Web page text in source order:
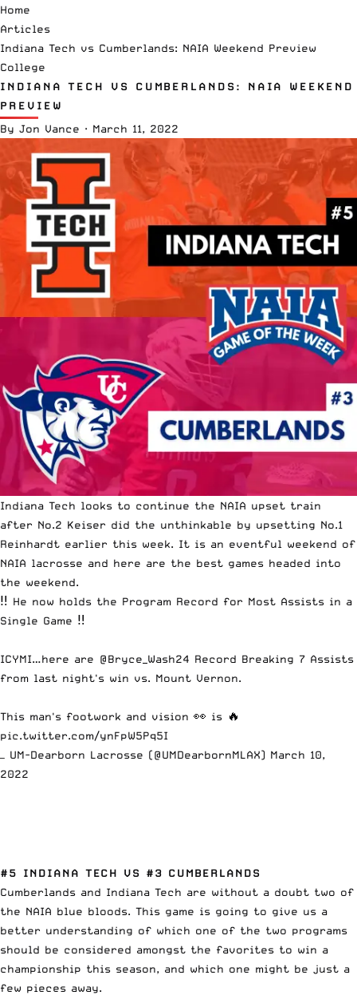
Home
Articles
Indiana Tech vs Cumberlands: NAIA Weekend Preview
College
INDIANA TECH VS CUMBERLANDS: NAIA WEEKEND
PREVIEW
By Jon Vance · March 11, 2022
Indiana Tech looks to continue the NAIA upset train
after No.2 Keiser did the unthinkable by upsetting No.1
Reinhardt earlier this week. It is an eventful weekend of
NAIA lacrosse and here are the best games headed into
the weekend.
‼️ He now holds the Program Record for Most Assists in a
Single Game ‼️
ICYMI…here are @Bryce_Wash24 Record Breaking 7 Assists
from last night's win vs. Mount Vernon.
This man's footwork and vision 👀 is 🔥
pic.twitter.com/ynFpW5Pq5I
— UM-Dearborn Lacrosse (@UMDearbornMLAX) March 10,
2022
#5 INDIANA TECH VS #3 CUMBERLANDS
Cumberlands and Indiana Tech are without a doubt two of
the NAIA blue bloods. This game is going to give us a
better understanding of which one of the two programs
should be considered amongst the favorites to win a
championship this season, and which one might be just a
few pieces away.